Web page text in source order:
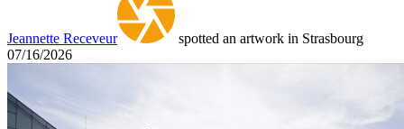
Jeannette Receveur
spotted an artwork in Strasbourg
07/16/2026